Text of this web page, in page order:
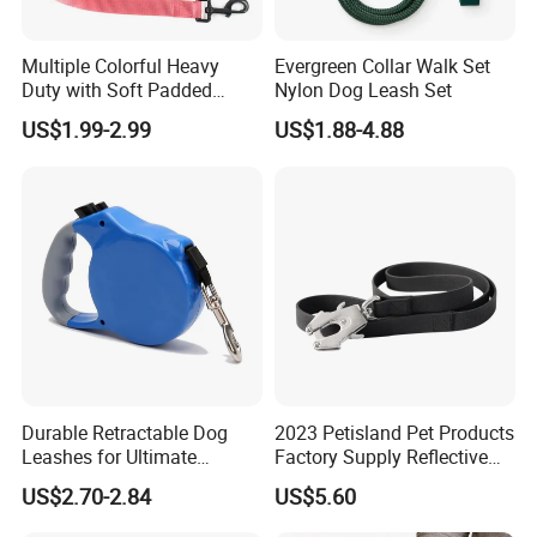
Multiple Colorful Heavy
Duty with Soft Padded
Handle Double Lead Nylon
Dog Leash for Dog Hiking
US$1.99-2.99
Evergreen Collar Walk Set
Nylon Dog Leash Set
US$1.88-4.88
Durable Retractable Dog
Leashes for Ultimate
Comfort and Control
US$2.70-2.84
2023 Petisland Pet Products
Factory Supply Reflective
Pet Dog Leads Retractable
Dog Leash
US$5.60